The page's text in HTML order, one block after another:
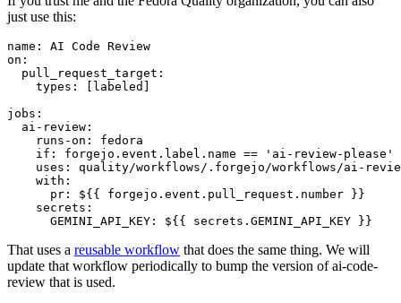
just use this:
name :
AI Code Review
on :
pull_request_target :
types : [ labeled ]
jobs :
ai-review :
runs-on :
fedora
if :
forgejo.event.label.name == 'ai-review-please'
uses :
quality/workflows/.forgejo/workflows/ai-
with :
pr :
${{ forgejo.event.pull_request.number }}
secrets :
GEMINI_API_KEY : ${{ secrets.GEMINI_API_KEY }}
That uses a reusable workflow that does the same thing. We will
update that workflow periodically to bump the version of ai-code-
review that is used.